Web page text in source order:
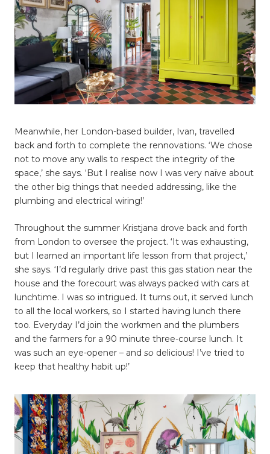
Meanwhile, her London-based builder, Ivan, travelled
back and forth to complete the rennovations. ‘We chose
not to move any walls to respect the integrity of the
space,’ she says. ‘But I realise now I was very naïve about
the other big things that needed addressing, like the
plumbing and electrical wiring!’
Throughout the summer Kristjana drove back and forth
from London to oversee the project. ‘It was exhausting,
but I learned an important life lesson from that project,’
she says. ‘I’d regularly drive past this gas station near the
house and the forecourt was always packed with cars at
lunchtime. I was so intrigued. It turns out, it served lunch
to all the local workers, so I started having lunch there
too. Everyday I’d join the workmen and the plumbers
and the farmers for a 90 minute three-course lunch. It
was such an eye-opener – and so delicious! I’ve tried to
keep that healthy habit up!’